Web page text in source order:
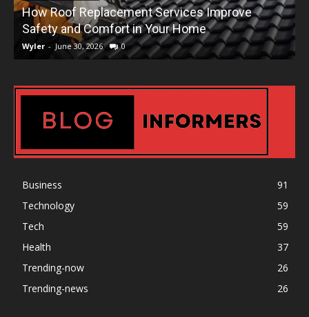
How Roof Replacement Services Improve
Safety and Comfort in Your Home
Wyler - June 30, 2026 0
Business
91
Technology
59
Tech
59
Health
37
Trending-now
26
Trending-news
26